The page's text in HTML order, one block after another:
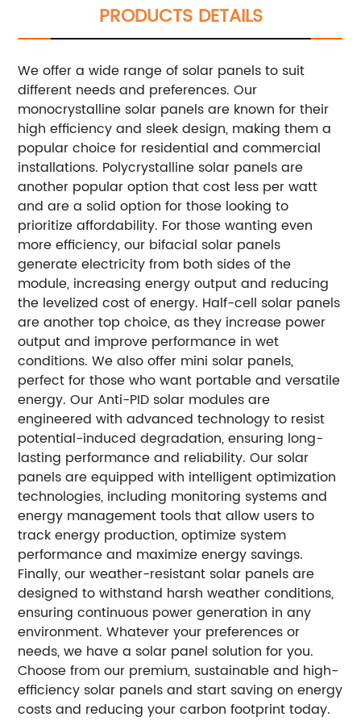
PRODUCTS DETAILS
We offer a wide range of solar panels to suit
different needs and preferences. Our
monocrystalline solar panels are known for their
high efficiency and sleek design, making them a
popular choice for residential and commercial
installations. Polycrystalline solar panels are
another popular option that cost less per watt
and are a solid option for those looking to
prioritize affordability. For those wanting even
more efficiency, our bifacial solar panels
generate electricity from both sides of the
module, increasing energy output and reducing
the levelized cost of energy. Half-cell solar panels
are another top choice, as they increase power
output and improve performance in wet
conditions. We also offer mini solar panels,
perfect for those who want portable and versatile
energy. Our Anti-PID solar modules are
engineered with advanced technology to resist
potential-induced degradation, ensuring long-
lasting performance and reliability. Our solar
panels are equipped with intelligent optimization
technologies, including monitoring systems and
energy management tools that allow users to
track energy production, optimize system
performance and maximize energy savings.
Finally, our weather-resistant solar panels are
designed to withstand harsh weather conditions,
ensuring continuous power generation in any
environment. Whatever your preferences or
needs, we have a solar panel solution for you.
Choose from our premium, sustainable and high-
efficiency solar panels and start saving on energy
costs and reducing your carbon footprint today.